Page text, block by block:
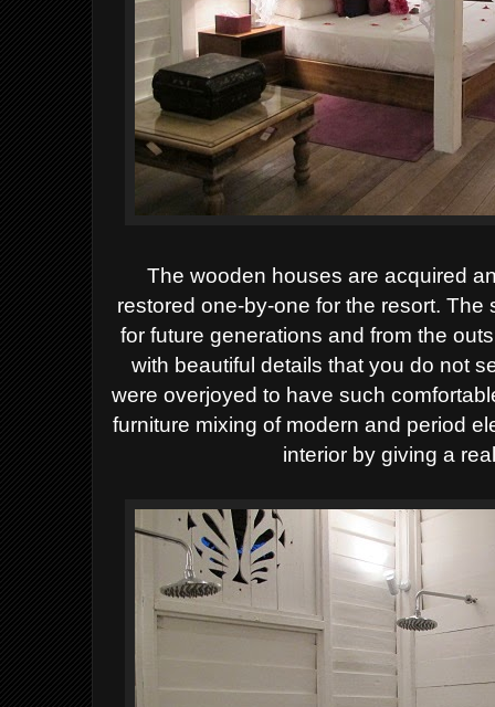
The wooden houses are acquired
restored one-by-one for the resort.
for future generations and from the
with beautiful details that you do not
were overjoyed to have such
furniture mixing of modern and period
interior by giving a